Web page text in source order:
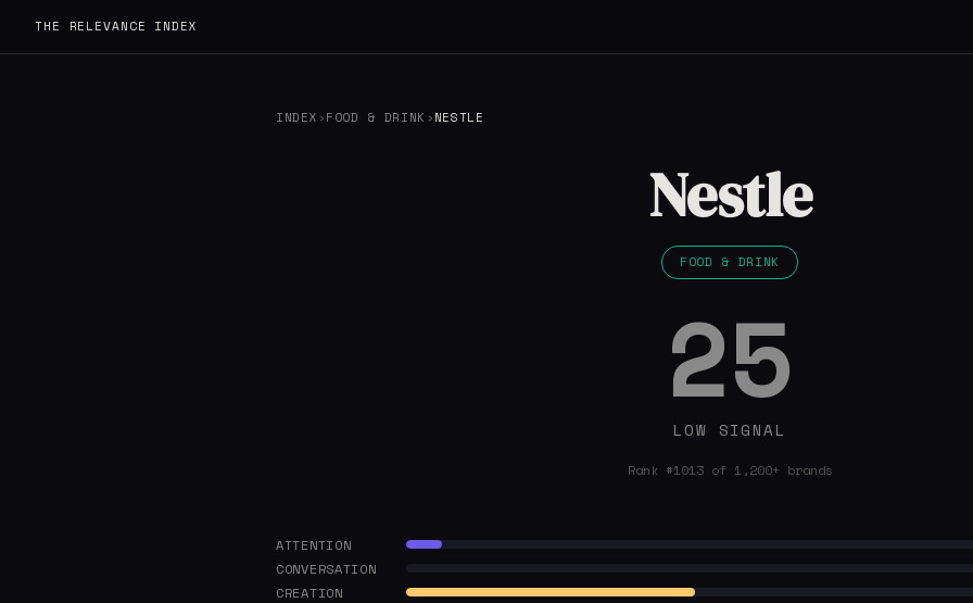
THE RELEVANCE INDEX
INDEX ›FOOD & DRINK ›NESTLE
Nestle
FOOD & DRINK
25
LOW SIGNAL
Rank #1013 of 1,200+ brands
ATTENTION
CONVERSATION
CREATION